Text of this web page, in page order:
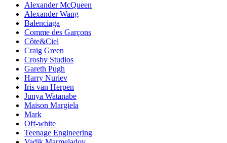
Alexander McQueen
Alexander Wang
Balenciaga
Comme des Garçons
Côte&Ciel
Craig Green
Crosby Studios
Gareth Pugh
Harry Nuriev
Iris van Herpen
Junya Watanabe
Maison Margiela
Mark
Off-white
Teenage Engineering